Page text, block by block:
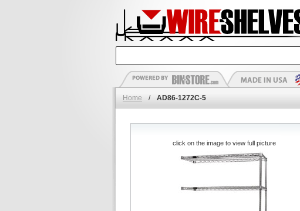
Home / AD86-1272C-5
click on the image to view full picture